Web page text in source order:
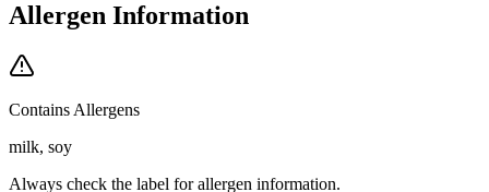
Allergen Information
Contains Allergens
milk, soy
Always check the label for allergen information.